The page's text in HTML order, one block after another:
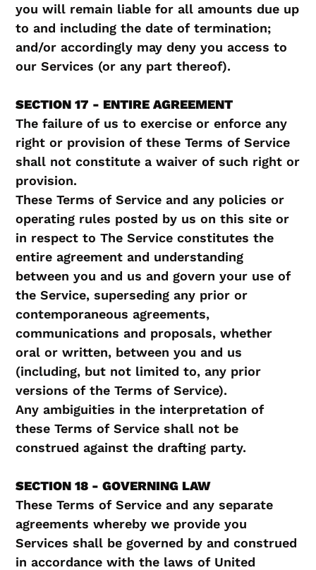
you will remain liable for all amounts due up
to and including the date of termination;
and/or accordingly may deny you access to
our Services (or any part thereof).
SECTION 17 - ENTIRE AGREEMENT
The failure of us to exercise or enforce any
right or provision of these Terms of Service
shall not constitute a waiver of such right or
provision.
These Terms of Service and any policies or
operating rules posted by us on this site or
in respect to The Service constitutes the
entire agreement and understanding
between you and us and govern your use of
the Service, superseding any prior or
contemporaneous agreements,
communications and proposals, whether
oral or written, between you and us
(including, but not limited to, any prior
versions of the Terms of Service).
Any ambiguities in the interpretation of
these Terms of Service shall not be
construed against the drafting party.
SECTION 18 - GOVERNING LAW
These Terms of Service and any separate
agreements whereby we provide you
Services shall be governed by and construed
in accordance with the laws of United